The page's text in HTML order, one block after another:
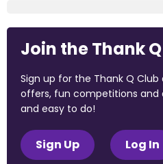
Join the Thank
Sign up for the Thank Q
offers, fun competitions and
and easy to do!
Sign Up Log In